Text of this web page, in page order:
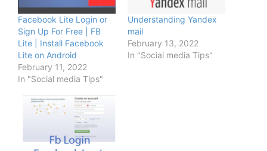
Facebook Lite Login or
Sign Up For Free | FB
Lite | Install Facebook
Lite on Android
February 11, 2022
In "Social media Tips"
Understanding Yandex
mail
February 13, 2022
In "Social media Tips"